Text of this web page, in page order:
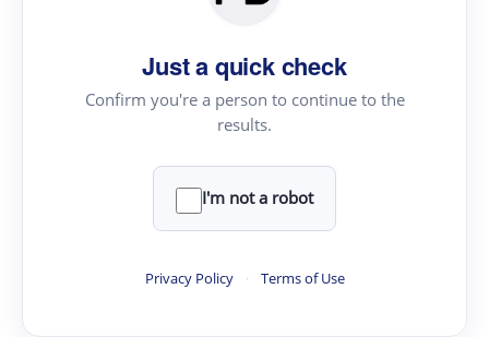
Just a quick check
Confirm you're a person to continue to the
results.
I'm not a robot
Privacy Policy · Terms of Use